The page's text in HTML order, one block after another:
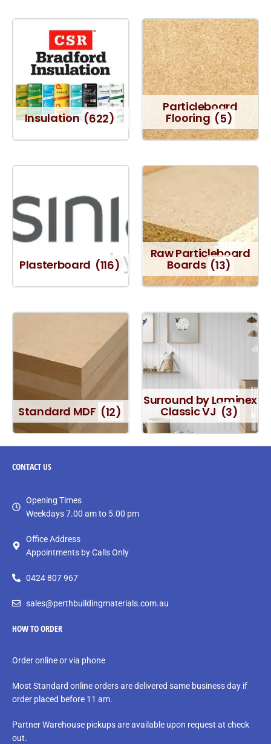
Insulation (622)
Particleboard
Flooring (5)
Plasterboard (116)
Raw Particleboard
Boards (13)
Standard MDF (12)
Surround by Laminex
Classic VJ (3)
CONTACTUS
Opening Times
Weekdays 7.00 am to 5.00 pm
Office Address
Appointments by Calls Only
0424 807 967
sales@perthbuildingmaterials.com.au
HOW TO ORDER
Order online or via phone
Most Standard online orders are delivered same business day if
order placed before 11 am.
Partner Warehouse pickups are available upon request at check
out.